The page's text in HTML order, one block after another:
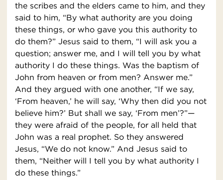
the scribes and the elders came to him, and they
said to him, “By what authority are you doing
these things, or who gave you this authority to
do them?” Jesus said to them, “I will ask you a
question; answer me, and I will tell you by what
authority I do these things. Was the baptism of
John from heaven or from men? Answer me.”
And they argued with one another, “If we say,
‘From heaven,’ he will say, ‘Why then did you not
believe him?’ But shall we say, ‘From men’?”—
they were afraid of the people, for all held that
John was a real prophet. So they answered
Jesus, “We do not know.” And Jesus said to
them, “Neither will I tell you by what authority I
do these things.”